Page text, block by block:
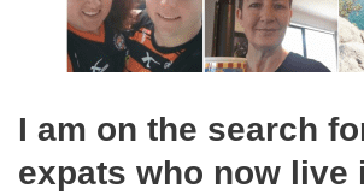
I am on the search
expats who now live